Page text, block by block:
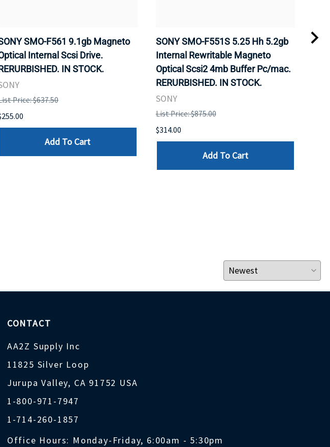
SMO-F561 9.1gb Magneto
Internal Scsi Drive.
IN STOCK.
Price: $637.50
Add To Cart
SONY SMO-F551S 5.25 Hh 5.2gb
Internal Rewritable Magneto
Optical Scsi2 4mb Buffer Pc/mac.
RERURBISHED. IN STOCK.
SONY
List Price: $875.00
$314.00
Add To Cart
CONTACT
AA2Z Supply Inc
11825 Silver Loop
Jurupa Valley, CA 91752 USA
1-800-971-7947
1-714-260-1857
Office Hours: Monday-Friday, 6:00am - 5:30pm